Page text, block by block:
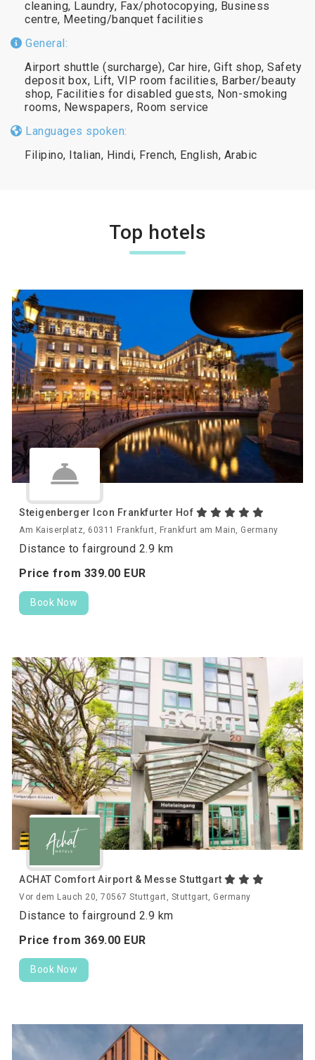
cleaning, Laundry, Fax/photocopying, Business
centre, Meeting/banquet facilities
General:
Airport shuttle (surcharge), Car hire, Gift shop, Safety
deposit box, Lift, VIP room facilities, Barber/beauty
shop, Facilities for disabled guests, Non-smoking
rooms, Newspapers, Room service
Languages spoken:
Filipino, Italian, Hindi, French, English, Arabic
Top hotels
Steigenberger Icon Frankfurter Hof
Am Kaiserplatz, 60311 Frankfurt, Frankfurt am Main, Germany
Distance to fairground 2.9 km
Price from 339.00 EUR
Book Now
ACHAT Comfort Airport & Messe Stuttgart
Vor dem Lauch 20, 70567 Stuttgart, Stuttgart, Germany
Distance to fairground 2.9 km
Price from 369.00 EUR
Book Now